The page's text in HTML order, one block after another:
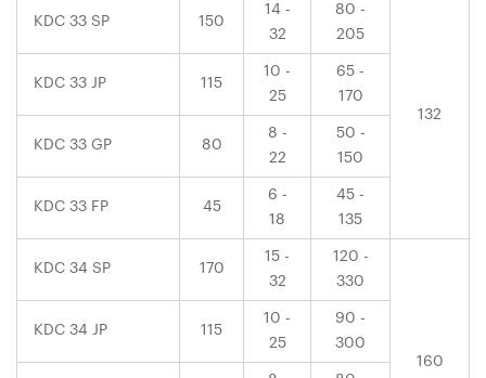
KDC 33 SP 150
14 -
32
80 -
205
132
KDC 33 JP 115
10 -
25
65 -
170
KDC 33 GP 80
8 -
22
50 -
150
KDC 33 FP 45
6 -
18
45 -
135
KDC 34 SP 170
15 -
32
120 -
330
160
KDC 34 JP 115
10 -
25
90 -
300